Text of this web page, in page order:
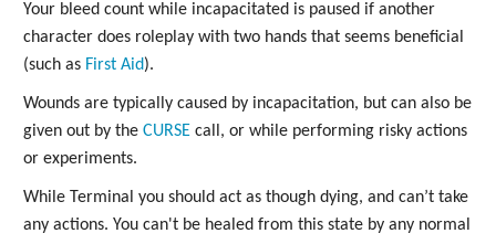
Your bleed count while incapacitated is paused if another
character does roleplay with two hands that seems beneficial
(such as First Aid).
Wounds are typically caused by incapacitation, but can also be
given out by the CURSE call, or while performing risky actions
or experiments.
While Terminal you should act as though dying, and can’t take
any actions. You can't be healed from this state by any normal